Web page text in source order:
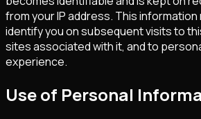
from your IP address. This information
identify you on subsequent visits to
sites associated with it, and to
experience.
Use of Personal